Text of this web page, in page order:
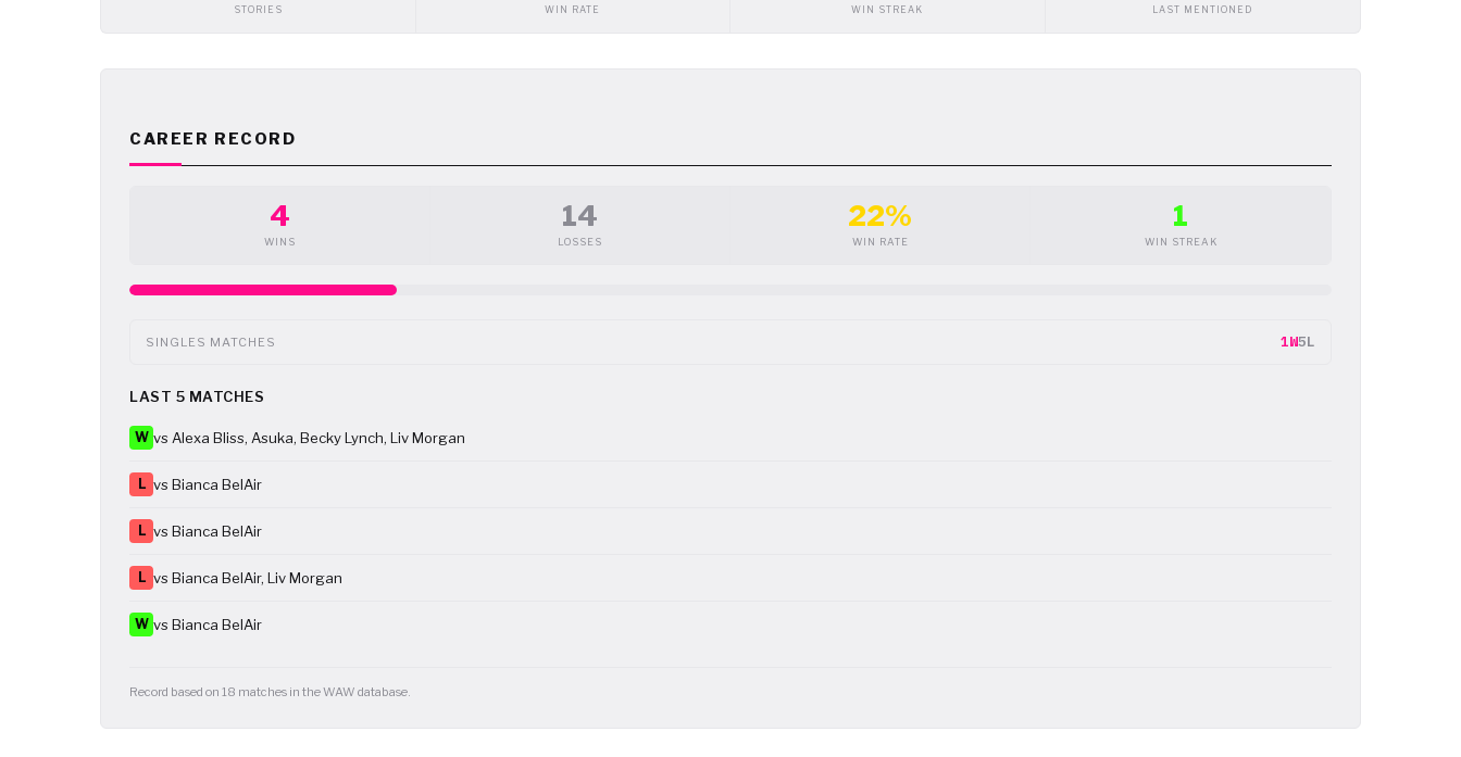
STORIES WIN RATE WIN STREAK LAST MENTIONED
CAREER RECORD
4
WINS
14
LOSSES
22%
WIN RATE
1
WIN STREAK
SINGLES MATCHES 1W5L
LAST 5 MATCHES
W vs Alexa Bliss, Asuka, Becky Lynch, Liv Morgan
L vs Bianca BelAir
L vs Bianca BelAir
L vs Bianca BelAir, Liv Morgan
W vs Bianca BelAir
Record based on 18 matches in the WAW database.